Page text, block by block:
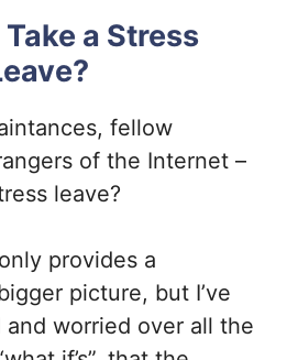
a Stress
fellow
of the Internet –
leave?
provides a
picture, but I’ve
worried over all the